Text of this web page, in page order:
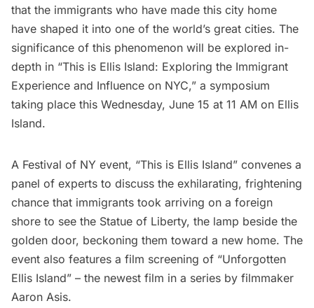
that the immigrants who have made this city home
have shaped it into one of the world’s great cities. The
significance of this phenomenon will be explored in-
depth in “This is Ellis Island: Exploring the Immigrant
Experience and Influence on NYC,” a symposium
taking place this Wednesday, June 15 at 11 AM on Ellis
Island.
A Festival of NY event, “This is Ellis Island” convenes a
panel of experts to discuss the exhilarating, frightening
chance that immigrants took arriving on a foreign
shore to see the Statue of Liberty, the lamp beside the
golden door, beckoning them toward a new home. The
event also features a film screening of “Unforgotten
Ellis Island” – the newest film in a series by filmmaker
Aaron Asis.